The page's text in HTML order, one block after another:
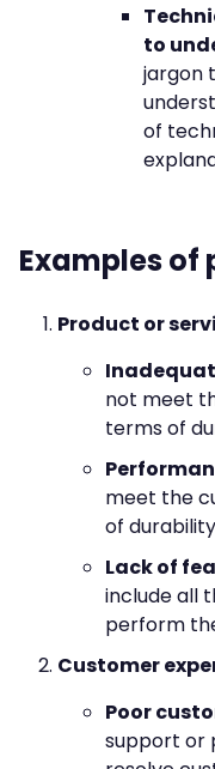
to
jargon
of
Examples of
Product or
not meet
terms of
meet the
of
Lack of
include all
perform
Customer
Poor
support or